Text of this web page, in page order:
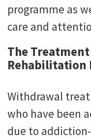
programme as
care and
The
Rehabilitation
Withdrawal
who have been
due to